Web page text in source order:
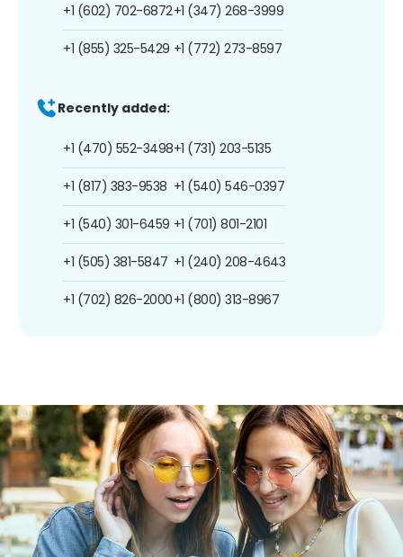
+1 (602) 702-6872
+1 (855) 325-5429
+1 (347) 268-3999
+1 (772) 273-8597
Recently added:
+1 (470) 552-3498
+1 (817) 383-9538
+1 (540) 301-6459
+1 (505) 381-5847
+1 (702) 826-2000
+1 (731) 203-5135
+1 (540) 546-0397
+1 (701) 801-2101
+1 (240) 208-4643
+1 (800) 313-8967